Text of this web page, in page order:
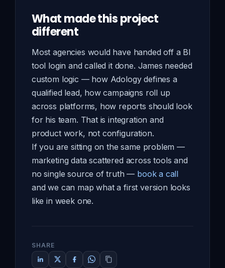
What made this project
different
Most agencies would have handed off a BI
tool login and called it done. James needed
custom logic — how Adology defines a
qualified lead, how campaigns roll up
across platforms, how reports should look
for his team. That is integration and
product work, not configuration.
If you are sitting on the same problem —
marketing data scattered across tools and
no single source of truth — book a call
and we can map what a first version looks
like in week one.
SHARE